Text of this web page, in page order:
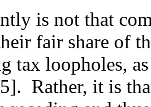
is not that
fair share of
tax loopholes,
Rather, it is